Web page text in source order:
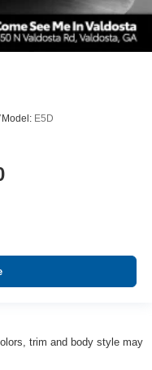
Model: E5D
trim and body style may